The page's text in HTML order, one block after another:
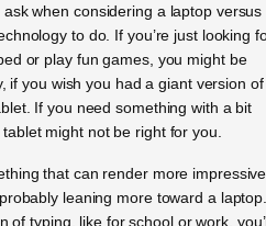
when considering a laptop versus
to do. If you’re just looking
or play fun games, you might be
if you wish you had a giant version of
If you need something with a bit
might not be right for you.
that can render more impressive
leaning more toward a
of typing, like for school or work,